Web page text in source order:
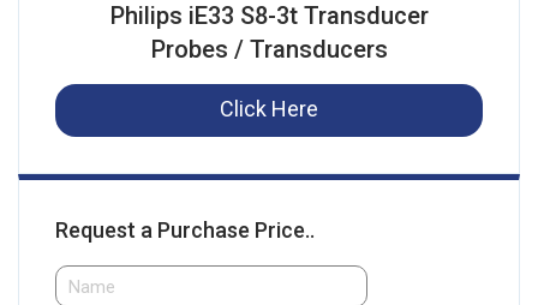
Philips iE33 S8-3t Transducer
Probes / Transducers
Click Here
Request a Purchase Price..